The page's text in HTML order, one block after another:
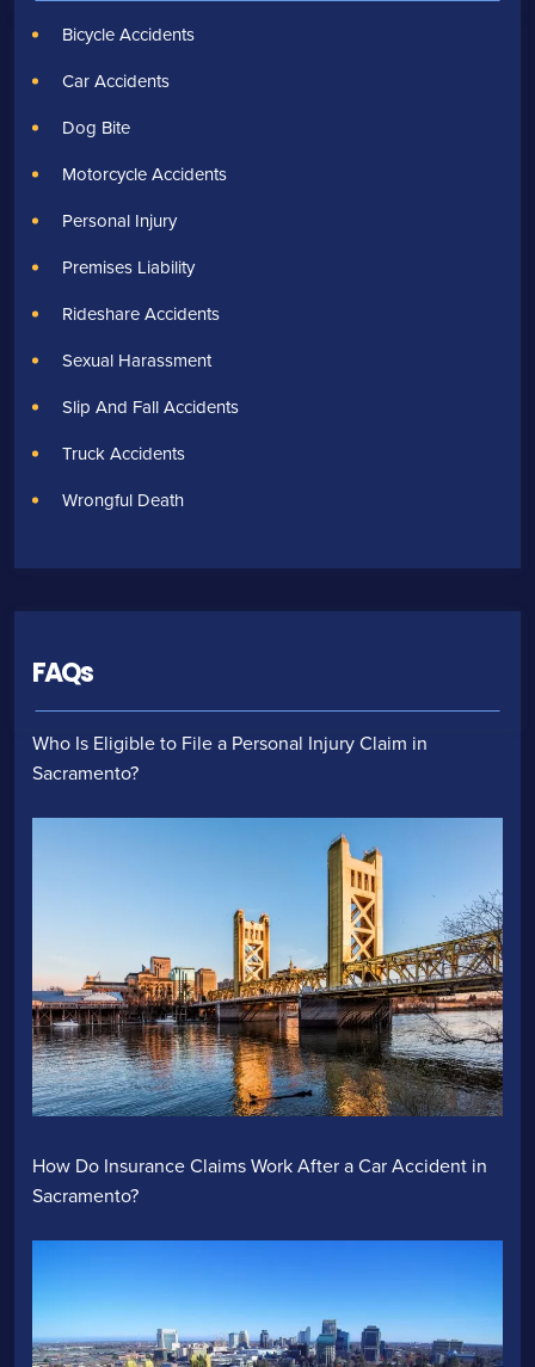
Bicycle Accidents
Car Accidents
Dog Bite
Motorcycle Accidents
Personal Injury
Premises Liability
Rideshare Accidents
Sexual Harassment
Slip And Fall Accidents
Truck Accidents
Wrongful Death
FAQs
Who Is Eligible to File a Personal Injury Claim in
Sacramento?
How Do Insurance Claims Work After a Car Accident in
Sacramento?